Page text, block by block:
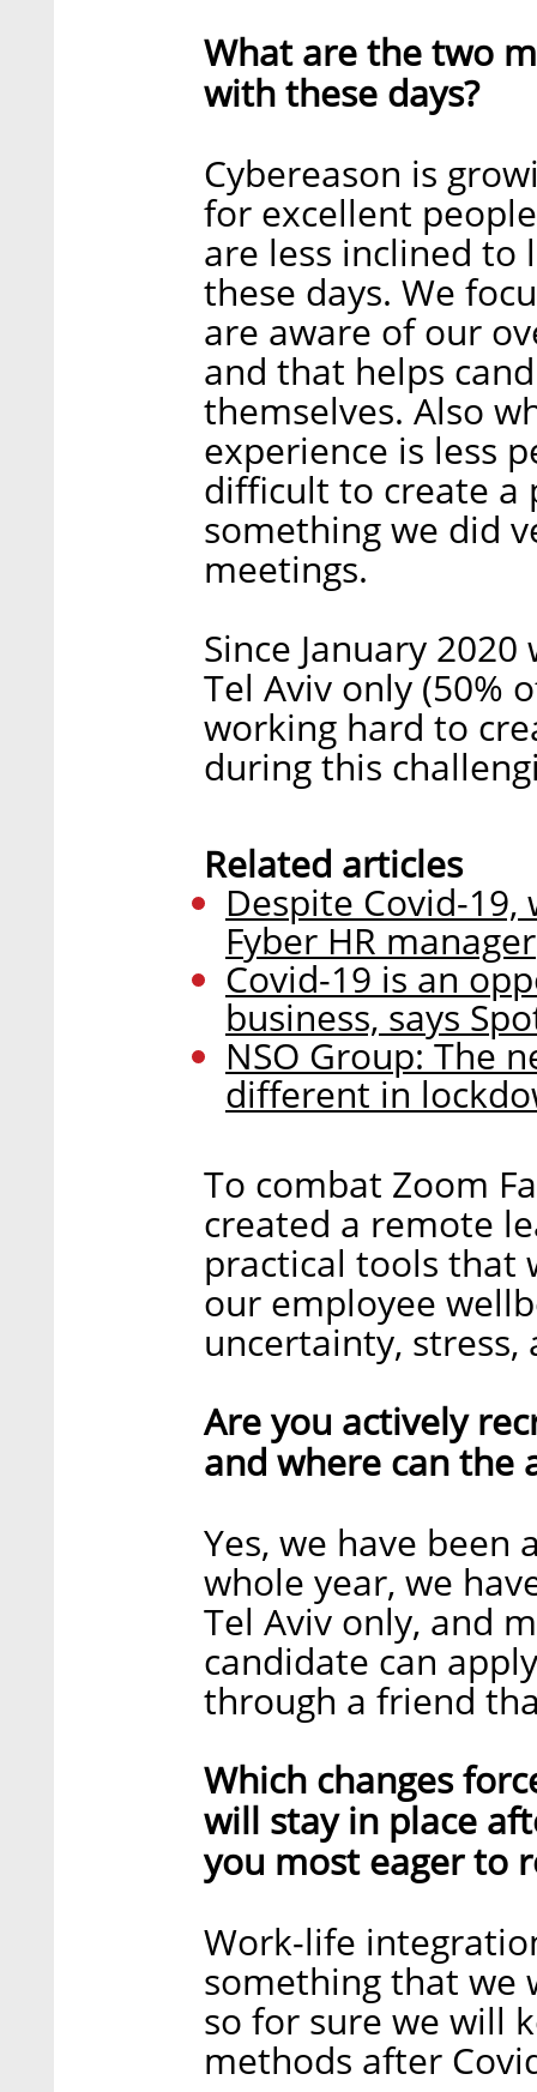
What are the two
with these days?
Cybereason is
for excellent
are less inclined to
these days. We
are aware of our
and that helps
themselves. Also
experience is less
difficult to create a
something we did
meetings.
Since January
Tel Aviv only (50%
working hard to
during this
Related articles
Despite Covid-
Fyber HR manager
Covid-19 is an
business, says
NSO Group: The
different in
To combat Zoom
created a remote
practical tools that
our employee
uncertainty, stress,
Are you actively
and where can the
Yes, we have
whole year, we
Tel Aviv only, and
candidate can
through a friend
Which changes
will stay in place
you most eager to
Work-life
something that we
so for sure we will
methods after